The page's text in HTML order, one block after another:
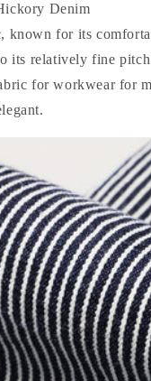
Denim
for its
its relatively fine
for workwear for